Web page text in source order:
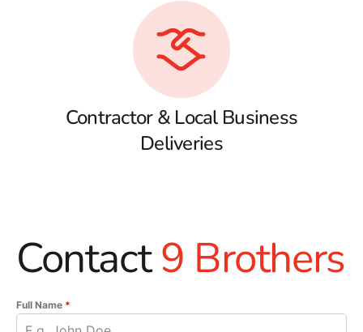
Contractor & Local Business
Deliveries
Contact9 Brothers
Full Name *